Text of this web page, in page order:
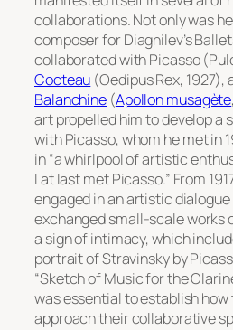
collaborations. Not only was
composer for Diaghilev’s
collaborated with Picasso (
Cocteau (Oedipus Rex, 1927),
Balanchine (Apollon musagète
art propelled him to develop a
with Picasso, whom he met in
in “a whirlpool of artistic
I at last met Picasso.” From
engaged in an artistic
exchanged small-scale works
a sign of intimacy, which
portrait of Stravinsky by
“Sketch of Music for the
was essential to establish
approach their collaborative